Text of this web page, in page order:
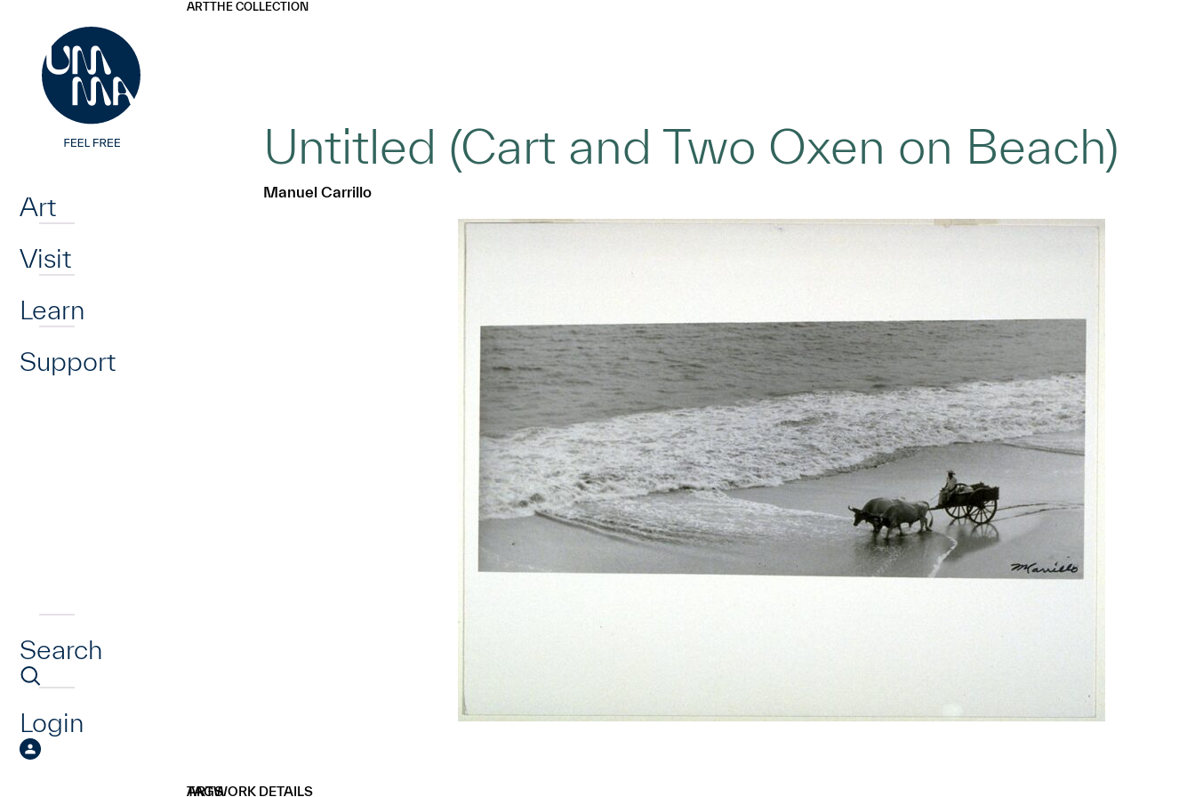
Art
Visit
Learn
Support
Search
Login
ARTTHE COLLECTION
Untitled (Cart and Two Oxen on Beach)
Manuel Carrillo
ARTWORK DETAILS
TAGS